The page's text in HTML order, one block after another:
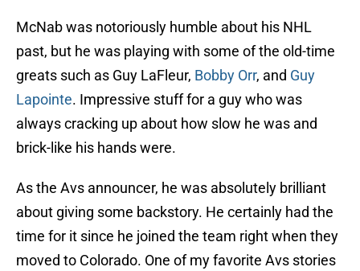
McNab was notoriously humble about his NHL
past, but he was playing with some of the old-time
greats such as Guy LaFleur, Bobby Orr, and Guy
Lapointe. Impressive stuff for a guy who was
always cracking up about how slow he was and
brick-like his hands were.
As the Avs announcer, he was absolutely brilliant
about giving some backstory. He certainly had the
time for it since he joined the team right when they
moved to Colorado. One of my favorite Avs stories